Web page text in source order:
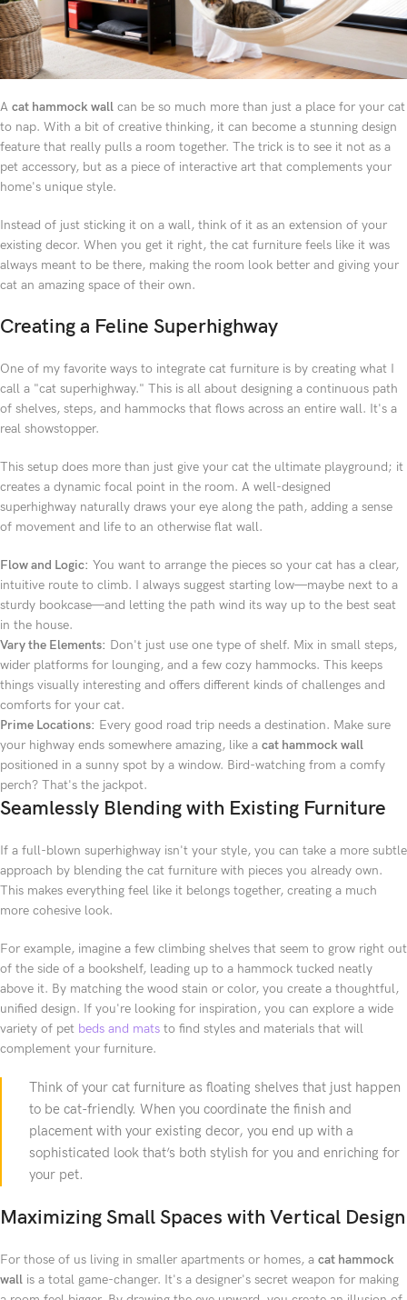
A cat hammock wall can be so much more than just a place for your cat
to nap. With a bit of creative thinking, it can become a stunning design
feature that really pulls a room together. The trick is to see it not as a
pet accessory, but as a piece of interactive art that complements your
home's unique style.
Instead of just sticking it on a wall, think of it as an extension of your
existing decor. When you get it right, the cat furniture feels like it was
always meant to be there, making the room look better and giving your
cat an amazing space of their own.
Creating a Feline Superhighway
One of my favorite ways to integrate cat furniture is by creating what I
call a "cat superhighway." This is all about designing a continuous path
of shelves, steps, and hammocks that flows across an entire wall. It's a
real showstopper.
This setup does more than just give your cat the ultimate playground; it
creates a dynamic focal point in the room. A well-designed
superhighway naturally draws your eye along the path, adding a sense
of movement and life to an otherwise flat wall.
Flow and Logic: You want to arrange the pieces so your cat has a clear,
intuitive route to climb. I always suggest starting low—maybe next to a
sturdy bookcase—and letting the path wind its way up to the best seat
in the house.
Vary the Elements: Don't just use one type of shelf. Mix in small steps,
wider platforms for lounging, and a few cozy hammocks. This keeps
things visually interesting and offers different kinds of challenges and
comforts for your cat.
Prime Locations: Every good road trip needs a destination. Make sure
your highway ends somewhere amazing, like a cat hammock wall
positioned in a sunny spot by a window. Bird-watching from a comfy
perch? That's the jackpot.
Seamlessly Blending with Existing Furniture
If a full-blown superhighway isn't your style, you can take a more subtle
approach by blending the cat furniture with pieces you already own.
This makes everything feel like it belongs together, creating a much
more cohesive look.
For example, imagine a few climbing shelves that seem to grow right out
of the side of a bookshelf, leading up to a hammock tucked neatly
above it. By matching the wood stain or color, you create a thoughtful,
unified design. If you're looking for inspiration, you can explore a wide
variety of pet beds and mats to find styles and materials that will
complement your furniture.
Think of your cat furniture as floating shelves that just happen
to be cat-friendly. When you coordinate the finish and
placement with your existing decor, you end up with a
sophisticated look that’s both stylish for you and enriching for
your pet.
Maximizing Small Spaces with Vertical Design
For those of us living in smaller apartments or homes, a cat hammock
wall is a total game-changer. It's a designer's secret weapon for making